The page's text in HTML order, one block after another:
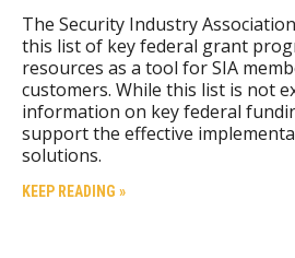
The Security Industry
this list of key federal grant
resources as a tool for SIA
customers. While this list is not
information on key federal
support the effective
solutions.
KEEP READING »